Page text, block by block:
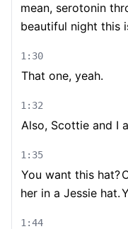
mean, serotonin
beautiful night this
1:30
That one, yeah.
1:32
Also, Scottie and I
1:35
You want this hat?
her in a Jessie hat.
1:44